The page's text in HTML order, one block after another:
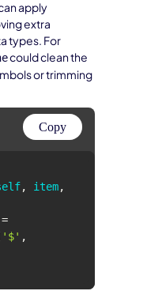
apply
extra
types. For
could clean the
or trimming
Copy
, item
=
'$'